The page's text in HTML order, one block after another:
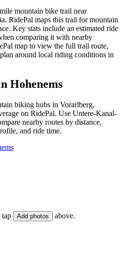
mountain bike trail near
RidePal maps this trail for mountain
Key stats include an estimated ride
comparing it with nearby
map to view the full trail route,
around local riding conditions in
Hohenems
biking hubs in Vorarlberg,
on RidePal. Use Untere-Kanal-
nearby routes by distance,
and ride time.
Add photos above.